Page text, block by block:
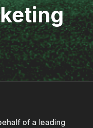
of a leading